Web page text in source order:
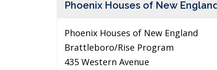
Phoenix Houses of New
Phoenix Houses of New England
Brattleboro/Rise Program
435 Western Avenue